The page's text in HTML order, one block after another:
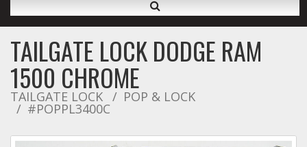
Interior Accessories
Exterior Accessories
Lighting & LED Bars
TAILGATE LOCK DODGE RAM
1500 CHROME
TAILGATE LOCK POP & LOCK
#POPPL3400C